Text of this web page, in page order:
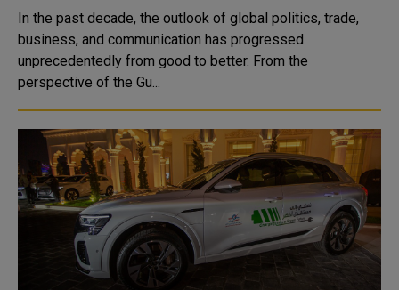
In the past decade, the outlook of global politics, trade,
business, and communication has progressed
unprecedentedly from good to better. From the
perspective of the Gu...